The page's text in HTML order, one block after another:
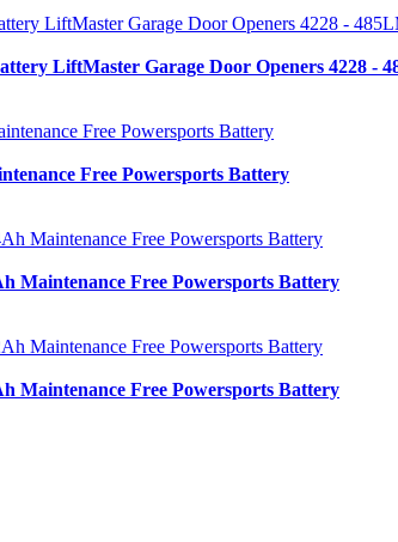
LiftMaster Garage Door Openers 4228 -
Free Powersports Battery
Maintenance Free Powersports Battery
Maintenance Free Powersports Battery